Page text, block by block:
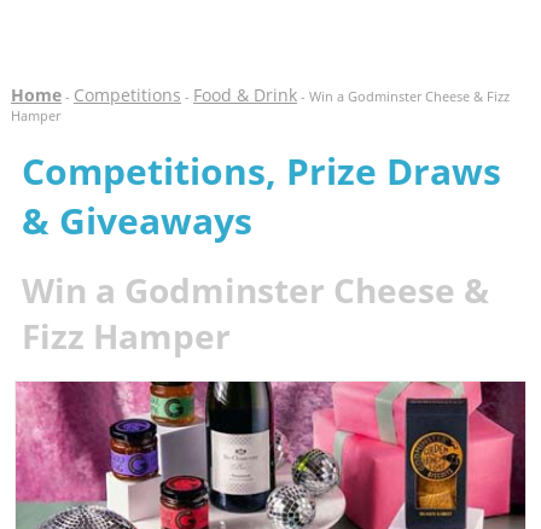
Home- Competitions - Food & Drink- Win a Godminster Cheese & Fizz
Hamper
Competitions, Prize Draws
& Giveaways
Win a Godminster Cheese &
Fizz Hamper